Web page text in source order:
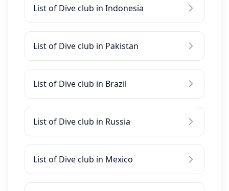
List of Dive club in Indonesia
List of Dive club in Pakistan
List of Dive club in Brazil
List of Dive club in Russia
List of Dive club in Mexico